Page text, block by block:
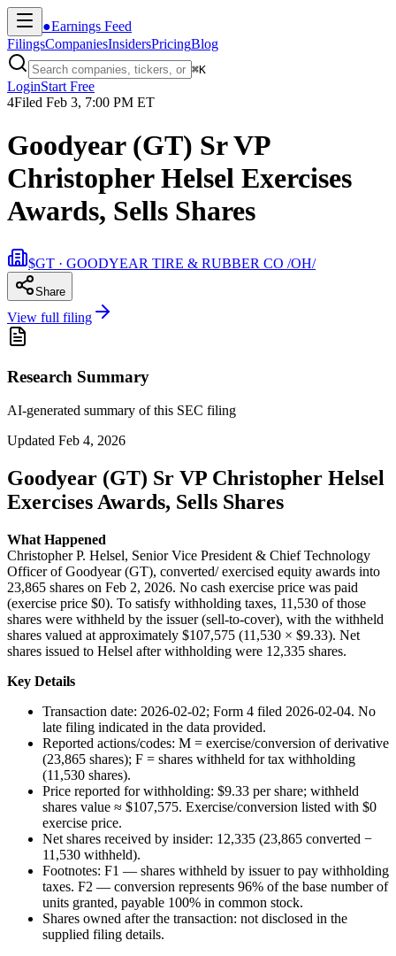
●Earnings Feed
FilingsCompaniesInsidersPricingBlog
⌘K
LoginStart Free
4Filed Feb 3, 7:00 PM ET
Goodyear (GT) Sr VP
Christopher Helsel Exercises
Awards, Sells Shares
$GT · GOODYEAR TIRE & RUBBER CO /OH/
Share
View full filing
Research Summary
AI-generated summary of this SEC filing
Updated Feb 4, 2026
Goodyear (GT) Sr VP Christopher Helsel
Exercises Awards, Sells Shares
What Happened
Christopher P. Helsel, Senior Vice President & Chief Technology
Officer of Goodyear (GT), converted/ exercised equity awards into
23,865 shares on Feb 2, 2026. No cash exercise price was paid
(exercise price $0). To satisfy withholding taxes, 11,530 of those
shares were withheld by the issuer (sell-to-cover), with the withheld
shares valued at approximately $107,575 (11,530 × $9.33). Net
shares issued to Helsel after withholding were 12,335 shares.
Key Details
Transaction date: 2026-02-02; Form 4 filed 2026-02-04. No
late filing indicated in the data provided.
Reported actions/codes: M = exercise/conversion of derivative
(23,865 shares); F = shares withheld for tax withholding
(11,530 shares).
Price reported for withholding: $9.33 per share; withheld
shares value ≈ $107,575. Exercise/conversion listed with $0
exercise price.
Net shares received by insider: 12,335 (23,865 converted −
11,530 withheld).
Footnotes: F1 — shares withheld by issuer to pay withholding
taxes. F2 — conversion represents 96% of the base number of
units granted, payable 100% in common stock.
Shares owned after the transaction: not disclosed in the
supplied filing details.